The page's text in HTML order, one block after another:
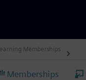
Memberships
Memberships